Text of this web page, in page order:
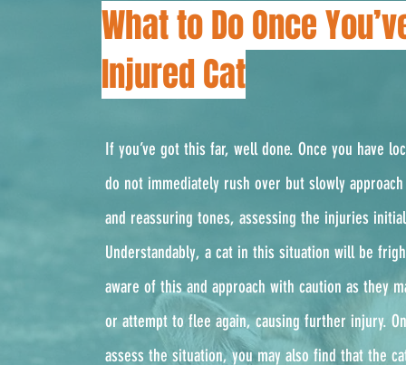
What to Do Once
Injured Cat
If you’ve got this far, well done. Once you have
do not immediately rush over but slowly
and reassuring tones, assessing the injuries
Understandably, a cat in this situation will be
aware of this and approach with caution as they
or attempt to flee again, causing further injury.
assess the situation, you may also find that the